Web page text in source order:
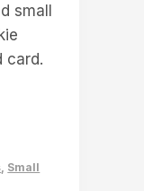
small
card.
Small